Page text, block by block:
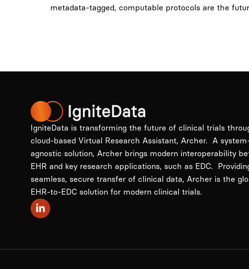
metadata-tagged, computable protocols are the
IgniteData is transforming the future of clinical trials
cloud-based Virtual Research Assistant, Archer. A
agnostic solution, Archer brings modern interoperability
EHR and key research applications, such as EDC.
seamless, secure transfer of clinical data, Archer is the
EHR-to-EDC solution for modern clinical trials.